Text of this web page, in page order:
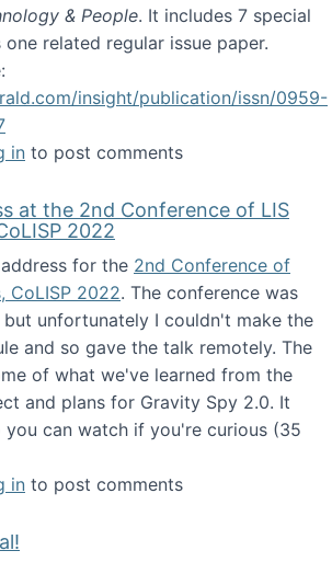
& People. It includes 7 special
one related regular issue paper.
insight/publication/issn/0959-
Special issue on Futures of Work in
in to post comments
at the 2nd Conference of LIS
2022
for the 2nd Conference of
CoLISP 2022. The conference was
but unfortunately I couldn't make the
and so gave the talk remotely. The
of what we've learned from the
and plans for Gravity Spy 2.0. It
you can watch if you're curious (35
Keynote address at the 2nd
in to post comments